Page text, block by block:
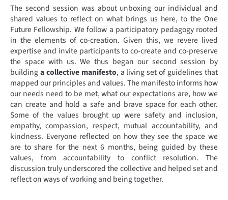
The second session was about unboxing our individual and
shared values to reflect on what brings us here, to the One
Future Fellowship. We follow a participatory pedagogy rooted
in the elements of co-creation. Given this, we revere lived
expertise and invite participants to co-create and co-preserve
the space with us. We thus began our second session by
buildinga collective manifesto, a living set of guidelines that
mapped our principles and values. The manifesto informs how
our needs need to be met, what our expectations are, how we
can create and hold a safe and brave space for each other.
Some of the values brought up were safety and inclusion,
empathy, compassion, respect, mutual accountability, and
kindness. Everyone reflected on how they see the space we
are to share for the next 6 months, being guided by these
values, from accountability to conflict resolution. The
discussion truly underscored the collective and helped set and
reflect on ways of working and being together.